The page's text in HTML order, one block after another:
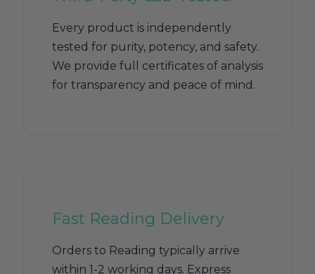
Every product is independently
tested for purity, potency, and safety.
We provide full certificates of analysis
for transparency and peace of mind.
Fast Reading Delivery
Orders to Reading typically arrive
within 1-2 working days. Express